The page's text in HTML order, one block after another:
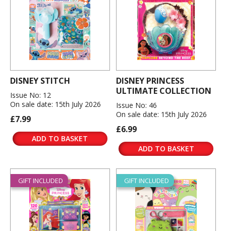
DISNEY STITCH
Issue No: 12
On sale date: 15th July 2026
£7.99
ADD TO BASKET
DISNEY PRINCESS
ULTIMATE COLLECTION
Issue No: 46
On sale date: 15th July 2026
£6.99
ADD TO BASKET
GIFT INCLUDED GIFT INCLUDED